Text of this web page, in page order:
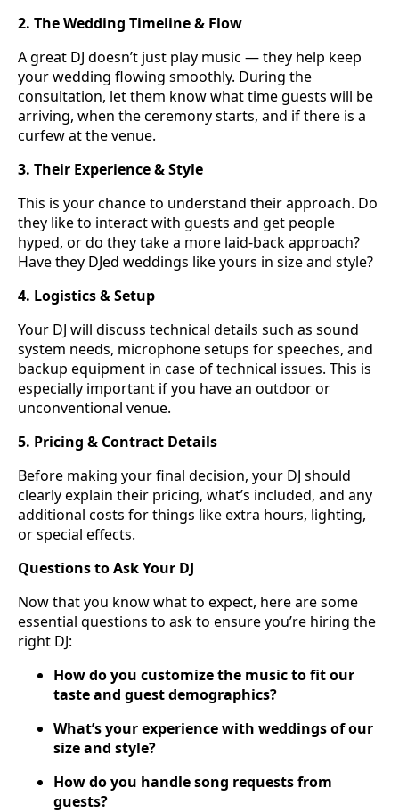
2. The Wedding Timeline & Flow
A great DJ doesn’t just play music — they help keep
your wedding flowing smoothly. During the
consultation, let them know what time guests will be
arriving, when the ceremony starts, and if there is a
curfew at the venue.
3. Their Experience & Style
This is your chance to understand their approach. Do
they like to interact with guests and get people
hyped, or do they take a more laid-back approach?
Have they DJed weddings like yours in size and style?
4. Logistics & Setup
Your DJ will discuss technical details such as sound
system needs, microphone setups for speeches, and
backup equipment in case of technical issues. This is
especially important if you have an outdoor or
unconventional venue.
5. Pricing & Contract Details
Before making your final decision, your DJ should
clearly explain their pricing, what’s included, and any
additional costs for things like extra hours, lighting,
or special effects.
Questions to Ask Your DJ
Now that you know what to expect, here are some
essential questions to ask to ensure you’re hiring the
right DJ:
How do you customize the music to fit our
taste and guest demographics?
What’s your experience with weddings of our
size and style?
How do you handle song requests from
guests?